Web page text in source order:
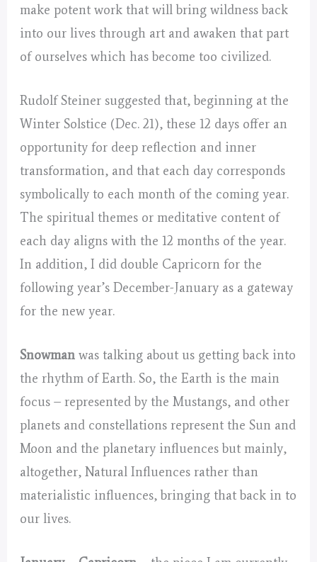
make potent work that will bring wildness back
into our lives through art and awaken that part
of ourselves which has become too civilized.
Rudolf Steiner suggested that, beginning at the
Winter Solstice (Dec. 21), these 12 days offer an
opportunity for deep reflection and inner
transformation, and that each day corresponds
symbolically to each month of the coming year.
The spiritual themes or meditative content of
each day aligns with the 12 months of the year.
In addition, I did double Capricorn for the
following year’s December-January as a gateway
for the new year.
Snowman was talking about us getting back into
the rhythm of Earth. So, the Earth is the main
focus – represented by the Mustangs, and other
planets and constellations represent the Sun and
Moon and the planetary influences but mainly,
altogether, Natural Influences rather than
materialistic influences, bringing that back in to
our lives.